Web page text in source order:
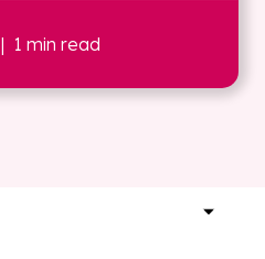
| 1 min read